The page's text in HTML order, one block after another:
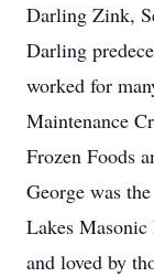
Darling Zink,
Darling
worked for
Maintenance
Frozen Foods
George was
Lakes Masonic
and loved by